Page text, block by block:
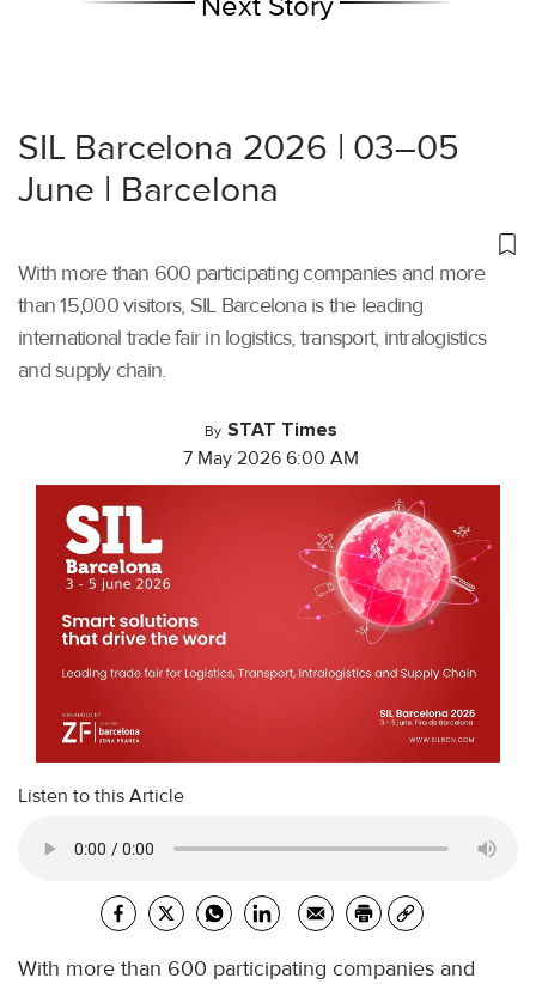
SIL Barcelona 2026 | 03–05
June | Barcelona
With more than 600 participating companies and more
than 15,000 visitors, SIL Barcelona is the leading
international trade fair in logistics, transport, intralogistics
and supply chain.
By STAT Times
7 May 2026 6:00 AM
Listen to this Article
With more than 600 participating companies and